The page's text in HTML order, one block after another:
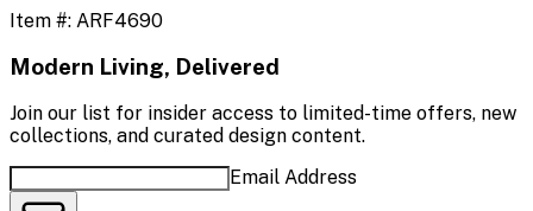
Item #: ARF4690
Modern Living, Delivered
Join our list for insider access to limited-time offers, new
collections, and curated design content.
Email Address